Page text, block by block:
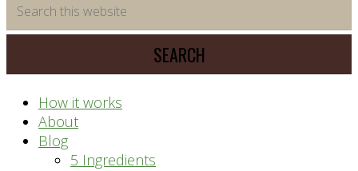
saving
meal
system
this
website
How it works
About
Blog
5 Ingredients